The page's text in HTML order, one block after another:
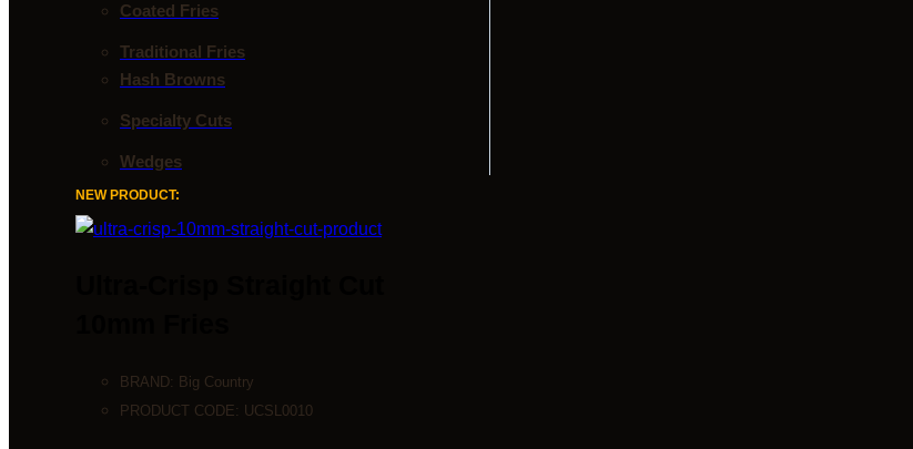
Coated Fries
Traditional Fries
Hash Browns
Specialty Cuts
Wedges
NEW PRODUCT:
BRAND: Big Country
PRODUCT CODE: UCSL0010